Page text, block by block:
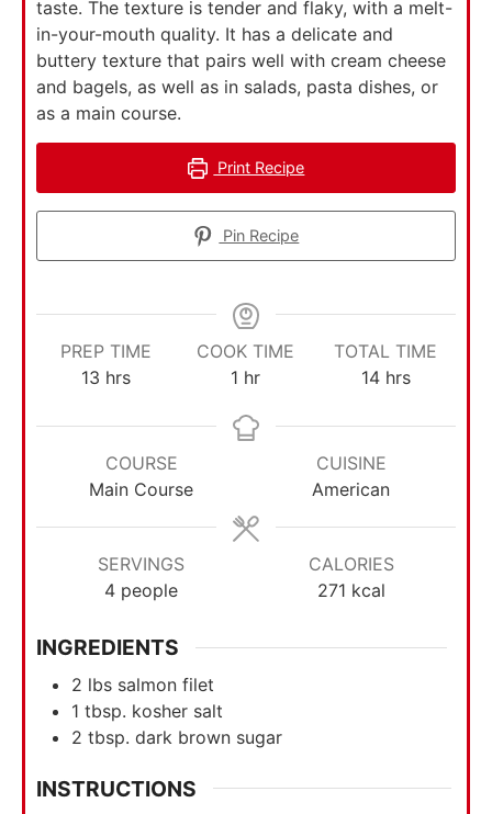
taste. The texture is tender and flaky, with a melt-
in-your-mouth quality. It has a delicate and
buttery texture that pairs well with cream cheese
and bagels, as well as in salads, pasta dishes, or
as a main course.
Print Recipe
Pin Recipe
PREP TIME
13 hrs
COOK TIME
1 hr
TOTAL TIME
14 hrs
COURSE
Main Course
CUISINE
American
SERVINGS
4 people
CALORIES
271 kcal
INGREDIENTS
2 lbs salmon filet
1 tbsp. kosher salt
2 tbsp. dark brown sugar
INSTRUCTIONS